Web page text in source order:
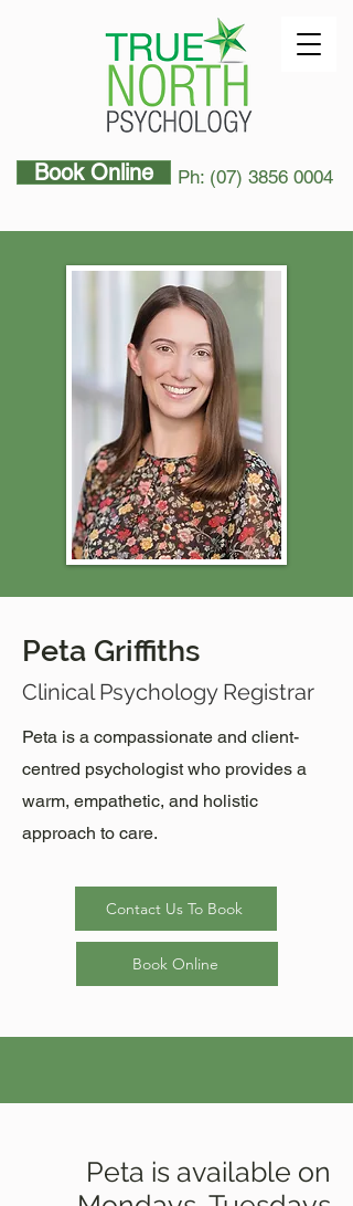
Ph: (07) 3856 0004
Book Online
Peta Griffiths
Clinical Psychology Registrar
Peta is a compassionate and client-
centred psychologist who provides a
warm, empathetic, and holistic
approach to care.
Contact Us To Book
Book Online
Peta is available on